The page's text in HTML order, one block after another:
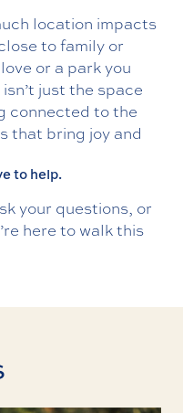
location impacts
to family or
or a park you
just the space
connected to the
that bring joy and
to help.
your questions, or
here to walk this